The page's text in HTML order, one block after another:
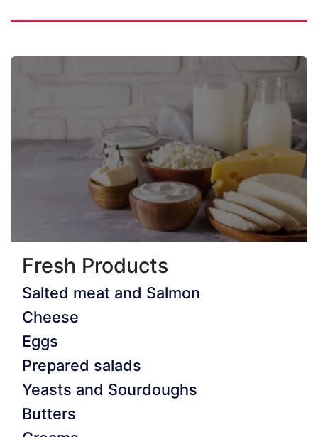
Fresh Products
Salted meat and Salmon
Cheese
Eggs
Prepared salads
Yeasts and Sourdoughs
Butters